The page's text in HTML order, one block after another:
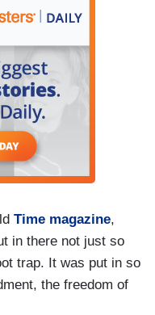
Time magazine,
in there not just so
trap. It was put in so
the freedom of